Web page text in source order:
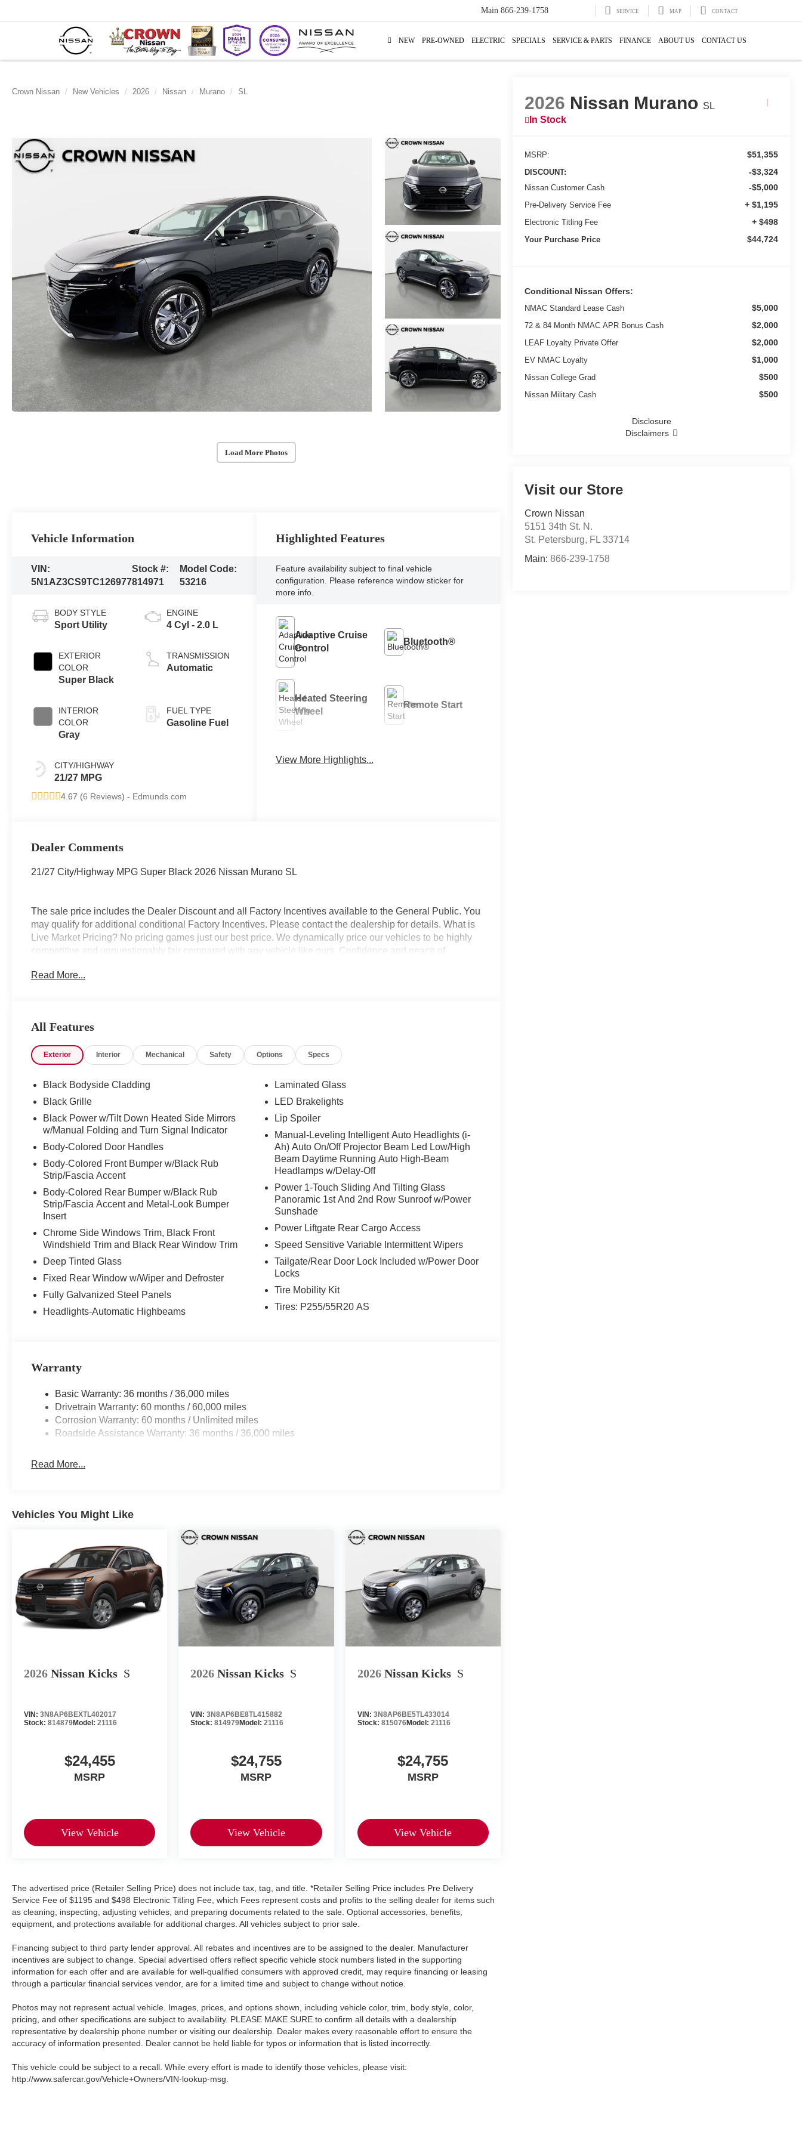
Main 866-239-1758 SERVICE MAP CONTACT
NEW PRE-OWNED ELECTRIC SPECIALS SERVICE & PARTS FINANCE ABOUT US CONTACT US
Crown Nissan New Vehicles 2026 Nissan Murano SL
Load More Photos
2026 Nissan Murano SL
In Stock
MSRP: $51,355
DISCOUNT: -$3,324
Nissan Customer Cash -$5,000
Pre-Delivery Service Fee + $1,195
Electronic Titling Fee + $498
Your Purchase Price $44,724
Conditional Nissan Offers:
NMAC Standard Lease Cash $5,000
72 & 84 Month NMAC APR Bonus Cash $2,000
LEAF Loyalty Private Offer $2,000
EV NMAC Loyalty $1,000
Nissan College Grad $500
Nissan Military Cash $500
Disclosure
Disclaimers
Visit our Store
Crown Nissan
5151 34th St. N.
St. Petersburg, FL 33714
Main:866-239-1758
Vehicle Information
VIN:
5N1AZ3CS9TC126977
Stock #:
814971
Model Code:
53216
BODY STYLE
Sport Utility
EXTERIOR
COLOR
Super Black
INTERIOR
COLOR
Gray
CITY/HIGHWAY
21/27 MPG
ENGINE
4 Cyl - 2.0 L
TRANSMISSION
Automatic
FUEL TYPE
Gasoline Fuel
4.67 (6 Reviews) - Edmunds.com
Highlighted Features
Feature availability subject to final vehicle
configuration. Please reference window sticker for
more info.
Adaptive Cruise
Control
Bluetooth®
Heated Steering
Wheel
Remote Start
4WD/AWD
View More Highlights...
Dealer Comments
21/27 City/Highway MPG Super Black 2026 Nissan Murano SL
The sale price includes the Dealer Discount and all Factory Incentives available to the General Public. You
may qualify for additional conditional Factory Incentives. Please contact the dealership for details. What is
Live Market Pricing? No pricing games just our best price. We dynamically price our vehicles to be highly
competitive and unquestionably fair compared with any vehicle like ours. Confidence and peace of
represents cost and profits to the selling dealer for items such as cleaning, inspecting, adjusting new
Read More...
All Features
Exterior Interior Mechanical Safety Options Specs
Black Bodyside Cladding
Black Grille
Black Power w/Tilt Down Heated Side Mirrors
w/Manual Folding and Turn Signal Indicator
Body-Colored Door Handles
Body-Colored Front Bumper w/Black Rub
Strip/Fascia Accent
Body-Colored Rear Bumper w/Black Rub
Strip/Fascia Accent and Metal-Look Bumper
Insert
Chrome Side Windows Trim, Black Front
Windshield Trim and Black Rear Window Trim
Deep Tinted Glass
Fixed Rear Window w/Wiper and Defroster
Fully Galvanized Steel Panels
Headlights-Automatic Highbeams
Laminated Glass
LED Brakelights
Lip Spoiler
Manual-Leveling Intelligent Auto Headlights (i-
Ah) Auto On/Off Projector Beam Led Low/High
Beam Daytime Running Auto High-Beam
Headlamps w/Delay-Off
Power 1-Touch Sliding And Tilting Glass
Panoramic 1st And 2nd Row Sunroof w/Power
Sunshade
Power Liftgate Rear Cargo Access
Speed Sensitive Variable Intermittent Wipers
Tailgate/Rear Door Lock Included w/Power Door
Locks
Tire Mobility Kit
Tires: P255/55R20 AS
Warranty
Basic Warranty: 36 months / 36,000 miles
Drivetrain Warranty: 60 months / 60,000 miles
Corrosion Warranty: 60 months / Unlimited miles
Roadside Assistance Warranty: 36 months / 36,000 miles
Read More...
Vehicles You Might Like
2026 Nissan Kicks S
VIN: 3N8AP6BEXTL402017
Stock: 814879Model: 21116
$24,455
MSRP
View Vehicle
2026 Nissan Kicks S
VIN:3N8AP6BE8TL415882
Stock:814979Model:21116
$24,755
MSRP
View Vehicle
2026 Nissan Kicks S
VIN: 3N8AP6BE5TL433014
Stock: 815076Model: 21116
$24,755
MSRP
View Vehicle
The advertised price (Retailer Selling Price) does not include tax, tag, and title. *Retailer Selling Price includes Pre Delivery
Service Fee of $1195 and $498 Electronic Titling Fee, which Fees represent costs and profits to the selling dealer for items such
as cleaning, inspecting, adjusting vehicles, and preparing documents related to the sale. Optional accessories, benefits,
equipment, and protections available for additional charges. All vehicles subject to prior sale.
Financing subject to third party lender approval. All rebates and incentives are to be assigned to the dealer. Manufacturer
incentives are subject to change. Special advertised offers reflect specific vehicle stock numbers listed in the supporting
information for each offer and are available for well-qualified consumers with approved credit, may require financing or leasing
through a particular financial services vendor, are for a limited time and subject to change without notice.
Photos may not represent actual vehicle. Images, prices, and options shown, including vehicle color, trim, body style, color,
pricing, and other specifications are subject to availability. PLEASE MAKE SURE to confirm all details with a dealership
representative by dealership phone number or visiting our dealership. Dealer makes every reasonable effort to ensure the
accuracy of information presented. Dealer cannot be held liable for typos or information that is listed incorrectly.
This vehicle could be subject to a recall. While every effort is made to identify those vehicles, please visit:
http://www.safercar.gov/Vehicle+Owners/VIN-lookup-msg.